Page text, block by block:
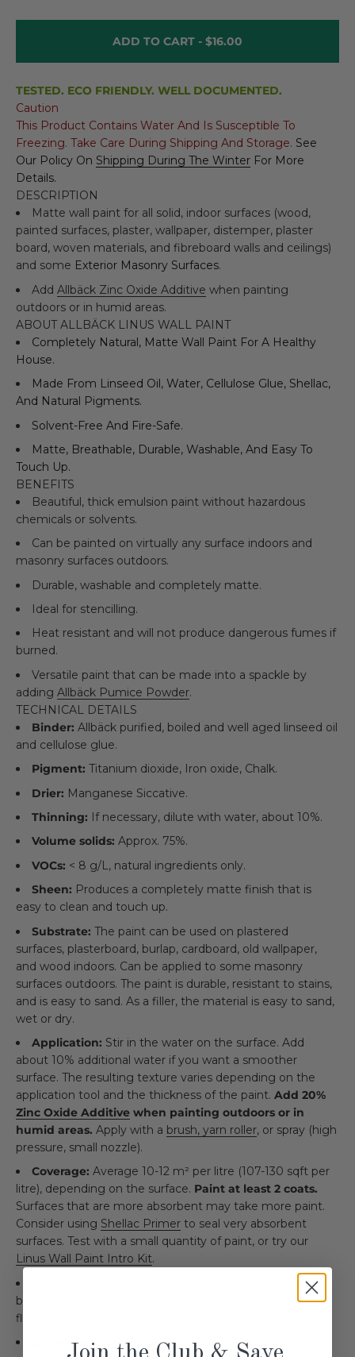
ADD TO CART - $16.00
TESTED. ECO FRIENDLY. WELL DOCUMENTED.
Caution
This Product Contains Water And Is Susceptible To
Freezing. Take Care During Shipping And Storage. See
Our Policy On Shipping During The Winter For More
Details.
DESCRIPTION
Matte wall paint for all solid, indoor surfaces (wood,
painted surfaces, plaster, wallpaper, distemper, plaster
board, woven materials, and fibreboard walls and ceilings)
and some Exterior Masonry Surfaces.
Add Allbäck Zinc Oxide Additive when painting
outdoors or in humid areas.
ABOUT ALLBÄCK LINUS WALL PAINT
Completely Natural, Matte Wall Paint For A Healthy
House.
Made From Linseed Oil, Water, Cellulose Glue, Shellac,
And Natural Pigments.
Solvent-Free And Fire-Safe.
Matte, Breathable, Durable, Washable, And Easy To
Touch Up.
BENEFITS
Beautiful, thick emulsion paint without hazardous
chemicals or solvents.
Can be painted on virtually any surface indoors and
masonry surfaces outdoors.
Durable, washable and completely matte.
Ideal for stencilling.
Heat resistant and will not produce dangerous fumes if
burned.
Versatile paint that can be made into a spackle by
adding Allbäck Pumice Powder.
TECHNICAL DETAILS
Binder: Allbäck purified, boiled and well aged linseed oil
and cellulose glue.
Pigment: Titanium dioxide, Iron oxide, Chalk.
Drier: Manganese Siccative.
Thinning: If necessary, dilute with water, about 10%.
Volume solids: Approx. 75%.
VOCs: < 8 g/L, natural ingredients only.
Sheen: Produces a completely matte finish that is
easy to clean and touch up.
Substrate: The paint can be used on plastered
surfaces, plasterboard, burlap, cardboard, old wallpaper,
and wood indoors. Can be applied to some masonry
surfaces outdoors. The paint is durable, resistant to stains,
and is easy to sand. As a filler, the material is easy to sand,
wet or dry.
Application: Stir in the water on the surface. Add
about 10% additional water if you want a smoother
surface. The resulting texture varies depending on the
application tool and the thickness of the paint. Add 20%
Zinc Oxide Additive when painting outdoors or in
humid areas. Apply with a brush, yarn roller, or spray (high
pressure, small nozzle).
Coverage: Average 10-12 m² per litre (107-130 sqft per
litre), depending on the surface. Paint at least 2 coats.
Surfaces that are more absorbent may take more paint.
Consider using Shellac Primer to seal very absorbent
surfaces. Test with a small quantity of paint, or try our
Linus Wall Paint Intro Kit.
and water for hands,
brushes, and rollers. Rinse well and allow to dry. Avoid
flushing the paint down the drain.
Drying time:
Recoat after approximately 24 hours at